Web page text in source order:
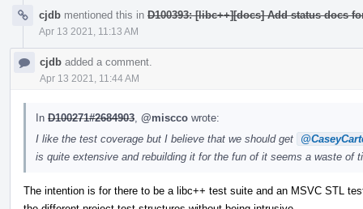
cjdb mentioned this in D100393: [libc++][docs] Add status docs
Apr 13 2021, 11:13 AM
cjdb added a comment.
Apr 13 2021, 11:44 AM
In D100271#2684903 @miscco wrote:
I like the test coverage but I believe that we should get
is quite extensive and rebuilding it for the fun of it seems a waste of
The intention is for there to be a libc++ test suite and an MSVC STL